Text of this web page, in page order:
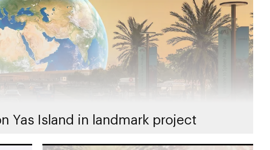
Yas Island in landmark project